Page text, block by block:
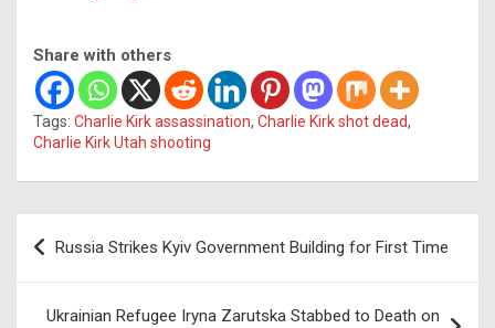
Share with others
Tags: Charlie Kirk assassination, Charlie Kirk shot dead,
Charlie Kirk Utah shooting
Russia Strikes Kyiv Government Building for First Time
Ukrainian Refugee Iryna Zarutska Stabbed to Death on